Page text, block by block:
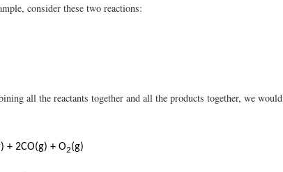
consider these two reactions:
all the reactants together and all the products together, we would
+ 2CO(g) + O2(g)